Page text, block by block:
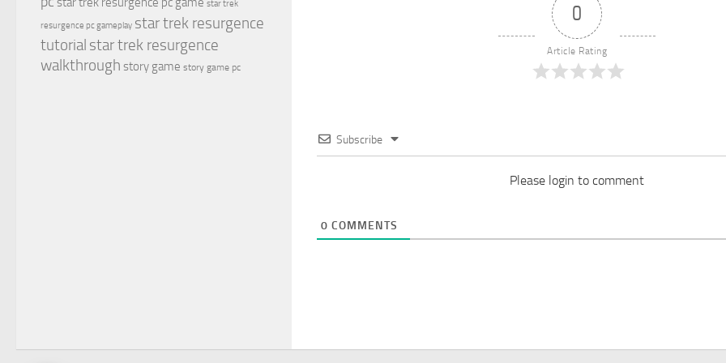
0
Article Rating
Subscribe
Please login to comment
0 COMMENTS
star trek
resurgence pc gameplay star trek resurgence
tutorial star trek resurgence
walkthrough story game story game pc